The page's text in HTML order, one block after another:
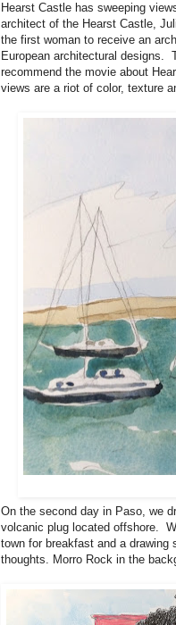
Hearst Castle has sweeping
architect of the Hearst Castle,
the first woman to receive an
European architectural designs.
recommend the movie about
views are a riot of color, texture
On the second day in Paso, we
volcanic plug located offshore.
town for breakfast and a drawing
thoughts. Morro Rock in the